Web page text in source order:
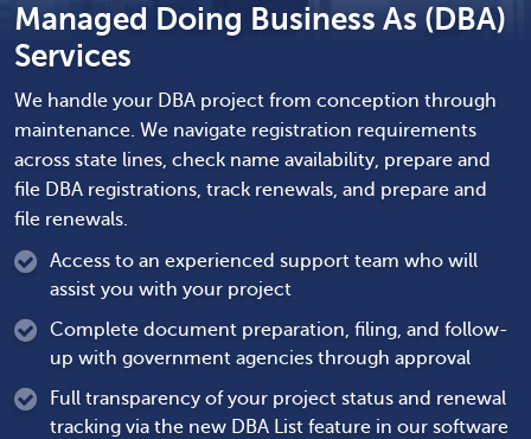
Managed Doing Business As (DBA)
Services
We handle your DBA project from conception through
maintenance. We navigate registration requirements
across state lines, check name availability, prepare and
file DBA registrations, track renewals, and prepare and
file renewals.
Access to an experienced support team who will
assist you with your project
Complete document preparation, filing, and follow-
up with government agencies through approval
Full transparency of your project status and renewal
tracking via the new DBA List feature in our software